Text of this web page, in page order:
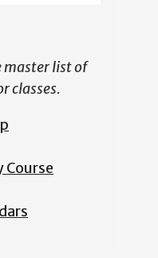
master list of
classes.